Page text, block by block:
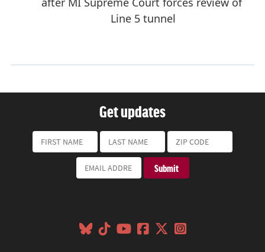
Get updates